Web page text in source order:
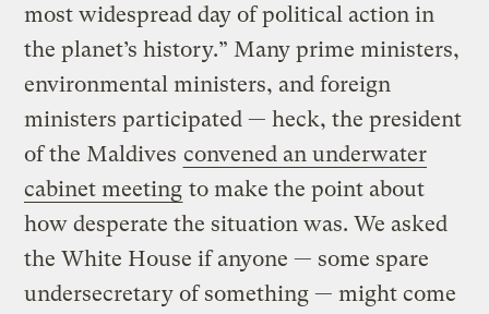
most widespread day of political action in
the planet’s history.” Many prime ministers,
environmental ministers, and foreign
ministers participated — heck, the president
of the Maldives convened an underwater
cabinet meeting to make the point about
how desperate the situation was. We asked
the White House if anyone — some spare
undersecretary of something — might come